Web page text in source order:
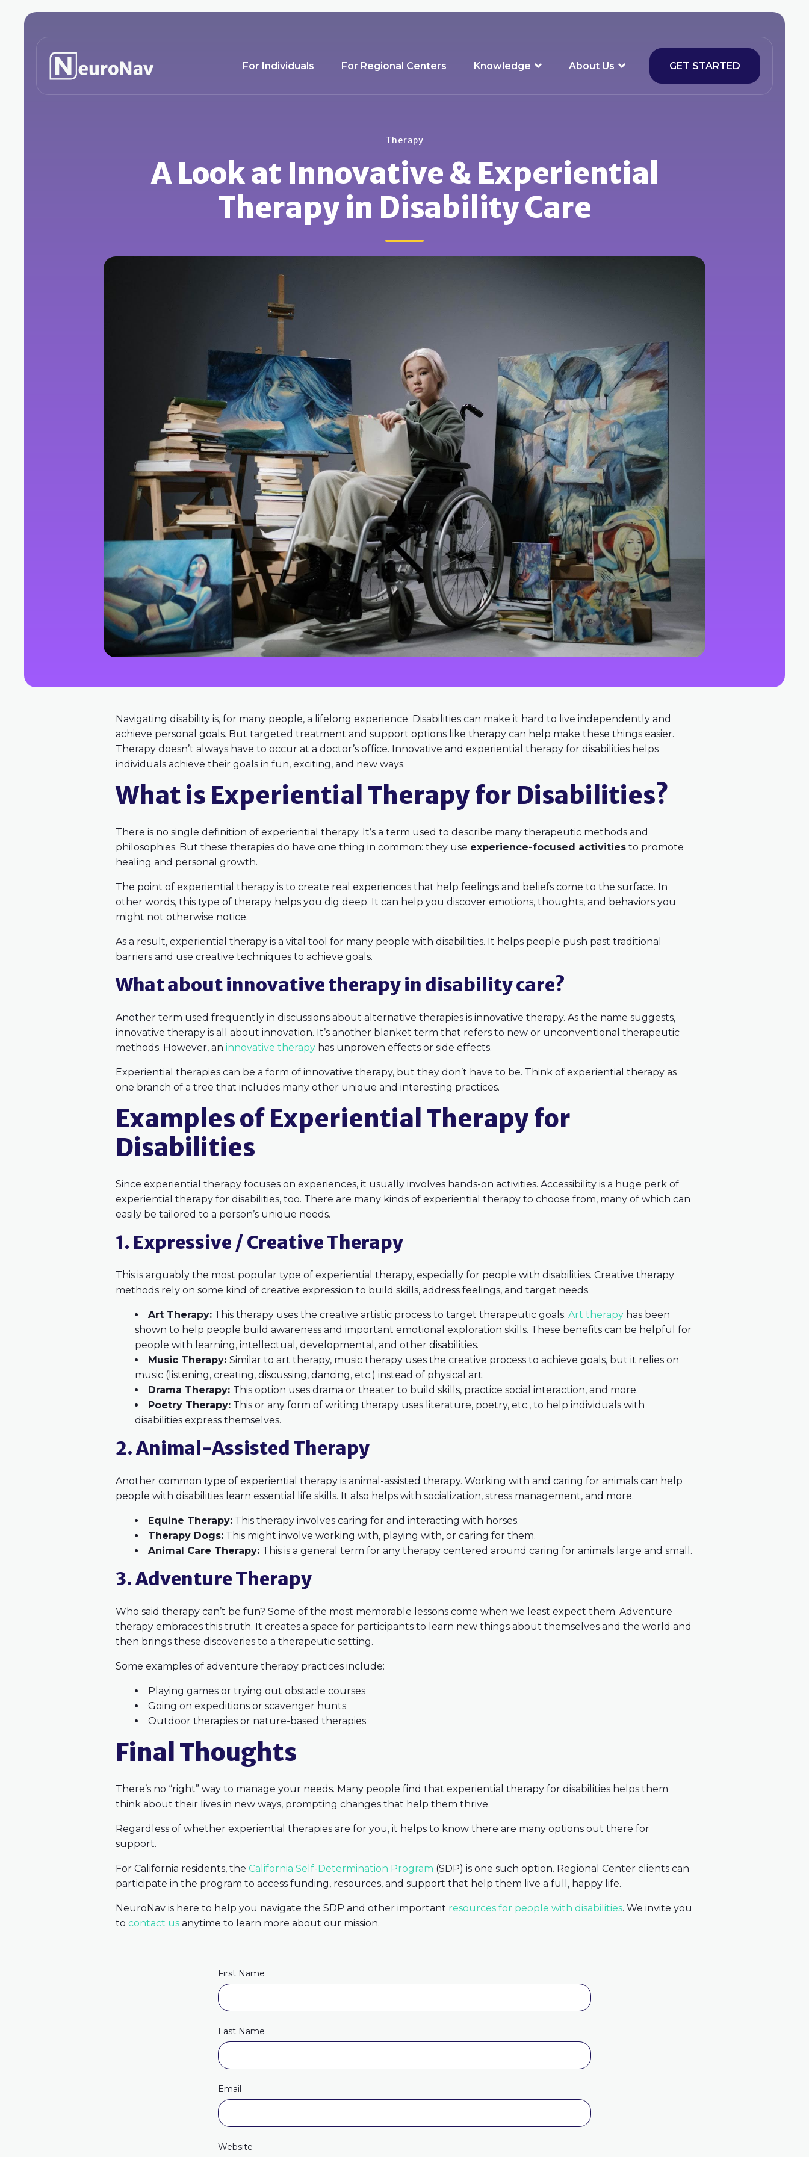
For Individuals For Regional Centers Knowledge About Us GET STARTED
Therapy
A Look at Innovative & Experiential
Therapy in Disability Care
Navigating disability is, for many people, a lifelong experience. Disabilities can make it hard to live independently and
achieve personal goals. But targeted treatment and support options like therapy can help make these things easier.
Therapy doesn’t always have to occur at a doctor’s office. Innovative and experiential therapy for disabilities helps
individuals achieve their goals in fun, exciting, and new ways.
What is Experiential Therapy for Disabilities?
There is no single definition of experiential therapy. It’s a term used to describe many therapeutic methods and
philosophies. But these therapies do have one thing in common: they use experience-focused activities to promote
healing and personal growth.
The point of experiential therapy is to create real experiences that help feelings and beliefs come to the surface. In
other words, this type of therapy helps you dig deep. It can help you discover emotions, thoughts, and behaviors you
might not otherwise notice.
As a result, experiential therapy is a vital tool for many people with disabilities. It helps people push past traditional
barriers and use creative techniques to achieve goals.
What about innovative therapy in disability care?
Another term used frequently in discussions about alternative therapies is innovative therapy. As the name suggests,
innovative therapy is all about innovation. It’s another blanket term that refers to new or unconventional therapeutic
methods. However, an innovative therapy has unproven effects or side effects.
Experiential therapies can be a form of innovative therapy, but they don’t have to be. Think of experiential therapy as
one branch of a tree that includes many other unique and interesting practices.
Examples of Experiential Therapy for
Disabilities
Since experiential therapy focuses on experiences, it usually involves hands-on activities. Accessibility is a huge perk of
experiential therapy for disabilities, too. There are many kinds of experiential therapy to choose from, many of which can
easily be tailored to a person’s unique needs.
1. Expressive / Creative Therapy
This is arguably the most popular type of experiential therapy, especially for people with disabilities. Creative therapy
methods rely on some kind of creative expression to build skills, address feelings, and target needs.
Art Therapy: This therapy uses the creative artistic process to target therapeutic goals. Art therapy has been
shown to help people build awareness and important emotional exploration skills. These benefits can be helpful for
people with learning, intellectual, developmental, and other disabilities.
Music Therapy: Similar to art therapy, music therapy uses the creative process to achieve goals, but it relies on
music (listening, creating, discussing, dancing, etc.) instead of physical art.
Drama Therapy: This option uses drama or theater to build skills, practice social interaction, and more.
Poetry Therapy: This or any form of writing therapy uses literature, poetry, etc., to help individuals with
disabilities express themselves.
2. Animal-Assisted Therapy
Another common type of experiential therapy is animal-assisted therapy. Working with and caring for animals can help
people with disabilities learn essential life skills. It also helps with socialization, stress management, and more.
Equine Therapy: This therapy involves caring for and interacting with horses.
Therapy Dogs: This might involve working with, playing with, or caring for them.
Animal Care Therapy: This is a general term for any therapy centered around caring for animals large and small.
3. Adventure Therapy
Who said therapy can’t be fun? Some of the most memorable lessons come when we least expect them. Adventure
therapy embraces this truth. It creates a space for participants to learn new things about themselves and the world and
then brings these discoveries to a therapeutic setting.
Some examples of adventure therapy practices include:
Playing games or trying out obstacle courses
Going on expeditions or scavenger hunts
Outdoor therapies or nature-based therapies
Final Thoughts
There’s no “right” way to manage your needs. Many people find that experiential therapy for disabilities helps them
think about their lives in new ways, prompting changes that help them thrive.
Regardless of whether experiential therapies are for you, it helps to know there are many options out there for
support.
For California residents, the California Self-Determination Program (SDP) is one such option. Regional Center clients can
participate in the program to access funding, resources, and support that help them live a full, happy life.
NeuroNav is here to help you navigate the SDP and other important resources for people with disabilities. We invite you
to contact us anytime to learn more about our mission.
First Name
Last Name
Email
Website